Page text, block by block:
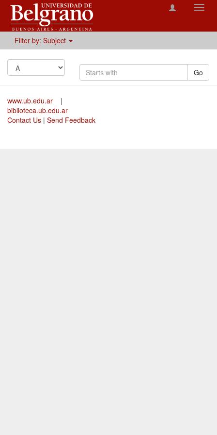
Filter by: Subject
Go
www.ub.edu.ar
|
biblioteca.ub.edu.ar
Contact Us | Send Feedback